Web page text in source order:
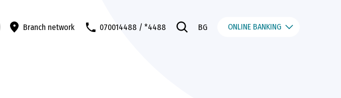
Branch network 070014488 / *4488 BG ONLINE BANKING